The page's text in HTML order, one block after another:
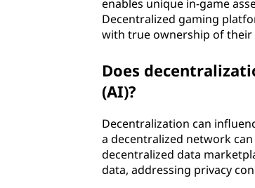
enables unique in-game
Decentralized gaming
with true ownership of their
Does
(AI)?
Decentralization can
a decentralized network
decentralized data
data, addressing privacy